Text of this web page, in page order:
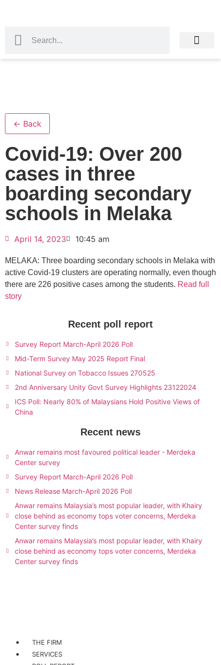
← Back
Covid-19: Over 200
cases in three
boarding secondary
schools in Melaka
April 14, 2023 10:45 am
MELAKA: Three boarding secondary schools in Melaka with
active Covid-19 clusters are operating normally, even though
there are 226 positive cases among the students. Read full
story
Recent poll report
Survey Report March-April 2026 Poll
Mid-Term Survey May 2025 Report Final
National Survey on Tobacco Issues 270525
2nd Anniversary Unity Govt Survey Highlights 23122024
ICS Poll: Nearly 80% of Malaysians Hold Positive Views of
China
Recent news
Anwar remains most favoured political leader - Merdeka
Center survey
Survey Report March-April 2026 Poll
News Release March-April 2026 Poll
Anwar remains Malaysia’s most popular leader, with Khairy
close behind as economy tops voter concerns, Merdeka
Center survey finds
Anwar remains Malaysia’s most popular leader, with Khairy
close behind as economy tops voter concerns, Merdeka
Center survey finds
THE FIRM
SERVICES